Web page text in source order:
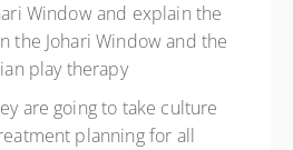
Window and explain the
the Johari Window and the
play therapy
are going to take culture
planning for all